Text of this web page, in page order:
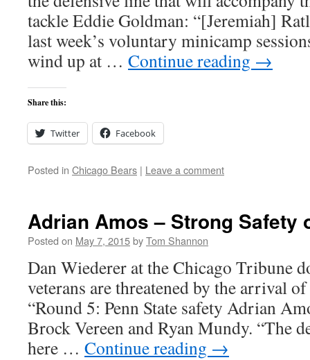
tackle Eddie Goldman: “[Jeremiah]
last week’s voluntary minicamp
wind up at … Continue reading →
Share this:
Twitter Facebook
Posted in Chicago Bears | Leave a comment
Adrian Amos – Strong Safety
Posted on May 7, 2015byTom Shannon
Dan Wiederer at the Chicago Tribune
veterans are threatened by the arrival
“Round 5: Penn State safety Adrian
Brock Vereen and Ryan Mundy. “The
here … Continue reading →